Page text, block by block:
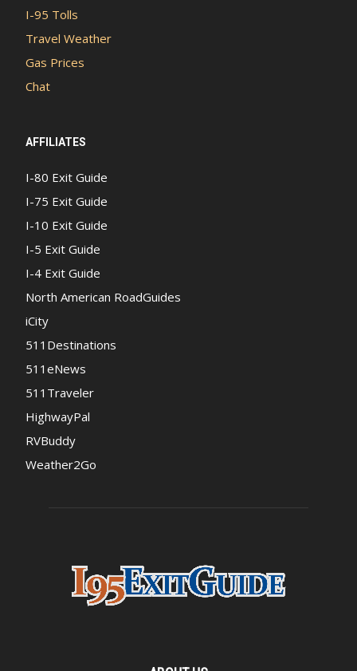
I-95 Tolls
Travel Weather
Gas Prices
Chat
AFFILIATES
I-80 Exit Guide
I-75 Exit Guide
I-10 Exit Guide
I-5 Exit Guide
I-4 Exit Guide
North American RoadGuides
iCity
511Destinations
511eNews
511Traveler
HighwayPal
RVBuddy
Weather2Go